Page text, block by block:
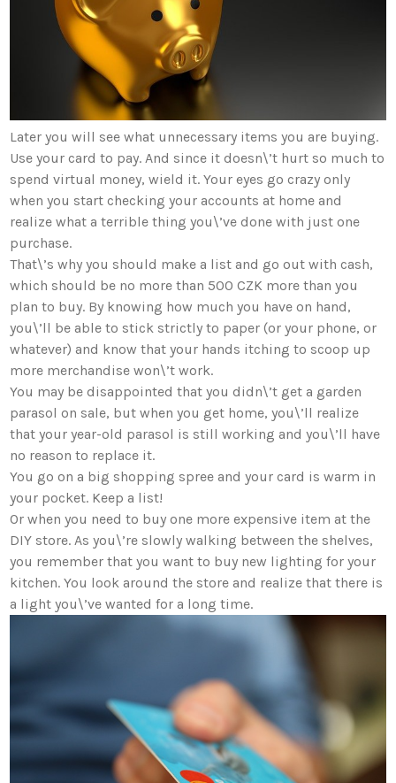
Later you will see what unnecessary items you are buying.
Use your card to pay. And since it doesn\’t hurt so much to
spend virtual money, wield it. Your eyes go crazy only
when you start checking your accounts at home and
realize what a terrible thing you\’ve done with just one
purchase.
That\’s why you should make a list and go out with cash,
which should be no more than 500 CZK more than you
plan to buy. By knowing how much you have on hand,
you\’ll be able to stick strictly to paper (or your phone, or
whatever) and know that your hands itching to scoop up
more merchandise won\’t work.
You may be disappointed that you didn\’t get a garden
parasol on sale, but when you get home, you\’ll realize
that your year-old parasol is still working and you\’ll have
no reason to replace it.
You go on a big shopping spree and your card is warm in
your pocket. Keep a list!
Or when you need to buy one more expensive item at the
DIY store. As you\’re slowly walking between the shelves,
you remember that you want to buy new lighting for your
kitchen. You look around the store and realize that there is
a light you\’ve wanted for a long time.